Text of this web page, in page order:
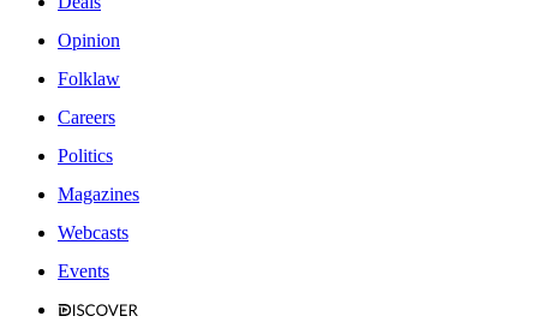
Opinion
Folklaw
Careers
Politics
Magazines
Webcasts
Events